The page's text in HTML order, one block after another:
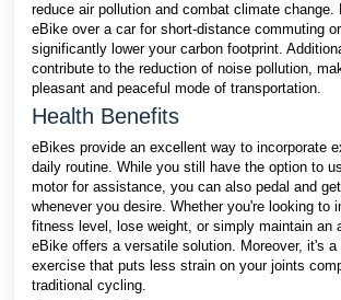
reduce air pollution and combat climate change.
eBike over a car for short-distance commuting
significantly lower your carbon footprint.
contribute to the reduction of noise pollution,
pleasant and peaceful mode of transportation.
Health Benefits
eBikes provide an excellent way to incorporate
daily routine. While you still have the option to
motor for assistance, you can also pedal and
whenever you desire. Whether you're looking to
fitness level, lose weight, or simply maintain an
eBike offers a versatile solution. Moreover, it's
exercise that puts less strain on your joints
traditional cycling.